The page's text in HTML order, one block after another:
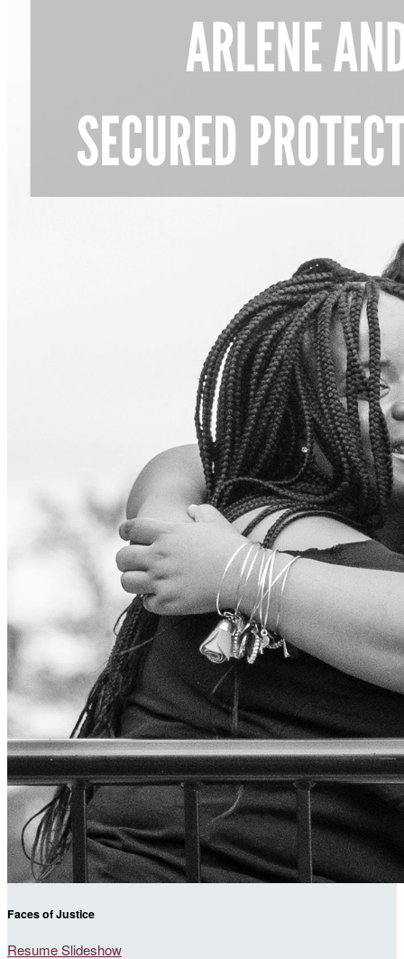
Faces of Justice
Resume Slideshow